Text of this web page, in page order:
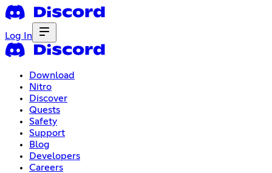
Log In
Download
Nitro
Discover
Quests
Safety
Support
Blog
Developers
Careers